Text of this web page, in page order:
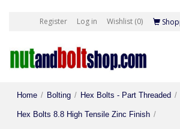
Register Log in Wishlist (0)
Home / Bolting / Hex Bolts - Part Threaded /
Hex Bolts 8.8 High Tensile Zinc Finish /